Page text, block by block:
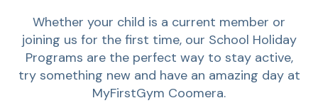
Whether your child is a current member or
joining us for the first time, our School Holiday
Programs are the perfect way to stay active,
try something new and have an amazing day at
MyFirstGym Coomera.